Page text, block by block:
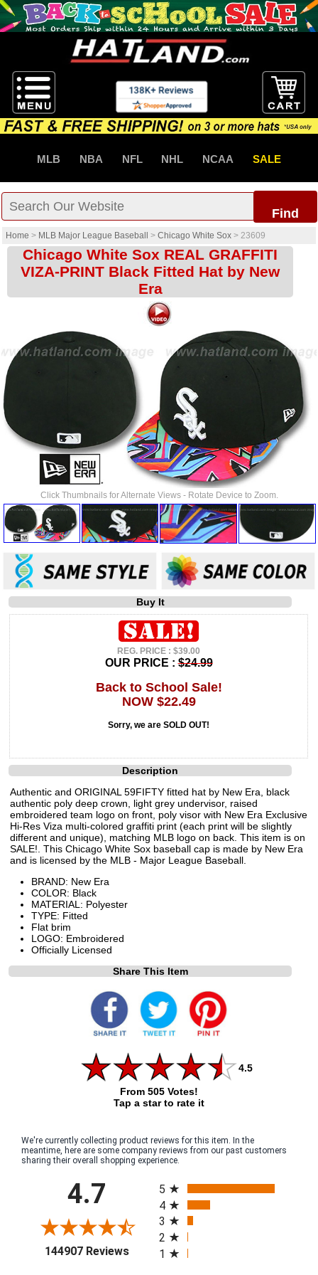
MLB NBA NFL NHL NCAA SALE
Find
Home > MLB Major League Baseball > Chicago White Sox > 23609
Chicago White Sox REAL GRAFFITI
VIZA-PRINT Black Fitted Hat by New
Era
Click Thumbnails for Alternate Views - Rotate Device to Zoom.
Buy It
REG. PRICE : $39.00
OUR PRICE :$24.99
Back to School Sale!
NOW $22.49
Sorry, we are SOLD OUT!
Description
Authentic and ORIGINAL 59FIFTY fitted hat by New Era, black
authentic poly deep crown, light grey undervisor, raised
embroidered team logo on front, poly visor with New Era Exclusive
Hi-Res Viza multi-colored graffiti print (each print will be slightly
different and unique), matching MLB logo on back. This item is on
SALE!. This Chicago White Sox baseball cap is made by New Era
and is licensed by the MLB - Major League Baseball.
BRAND: New Era
COLOR: Black
MATERIAL: Polyester
TYPE: Fitted
Flat brim
LOGO: Embroidered
Officially Licensed
Share This Item
4.5
From 505 Votes!
Tap a star to rate it
We're currently collecting product reviews for this item. In the
meantime, here are some company reviews from our past customers
sharing their overall shopping experience.
4.7
144907 Reviews(opens in a new tab)
5
4
3
2
1